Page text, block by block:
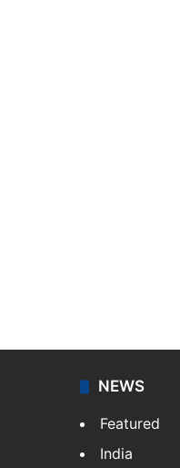
NEWS
Featured
India